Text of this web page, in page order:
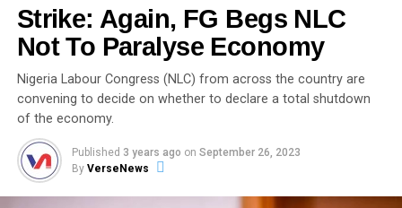
Strike: Again, FG Begs NLC
Not To Paralyse Economy
Nigeria Labour Congress (NLC) from across the country are
convening to decide on whether to declare a total shutdown
of the economy.
Published 3 years ago on September 26, 2023
By VerseNews